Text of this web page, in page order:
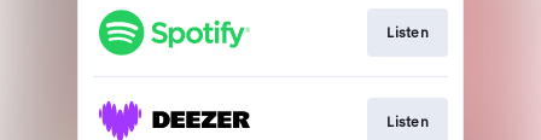
Listen
Listen